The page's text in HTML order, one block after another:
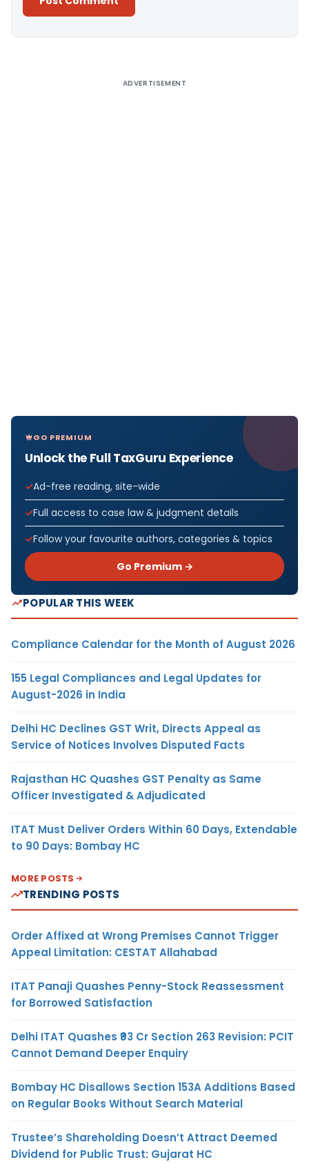
ADVERTISEMENT
GO PREMIUM
Unlock the Full TaxGuru Experience
Ad-free reading, site-wide
Full access to case law & judgment details
Follow your favourite authors, categories & topics
Go Premium →
POPULAR THIS WEEK
Compliance Calendar for the Month of August 2026
155 Legal Compliances and Legal Updates for
August-2026 in India
Delhi HC Declines GST Writ, Directs Appeal as
Service of Notices Involves Disputed Facts
Rajasthan HC Quashes GST Penalty as Same
Officer Investigated & Adjudicated
ITAT Must Deliver Orders Within 60 Days, Extendable
to 90 Days: Bombay HC
MORE POSTS
TRENDING POSTS
Order Affixed at Wrong Premises Cannot Trigger
Appeal Limitation: CESTAT Allahabad
ITAT Panaji Quashes Penny-Stock Reassessment
for Borrowed Satisfaction
Delhi ITAT Quashes ₹93 Cr Section 263 Revision: PCIT
Cannot Demand Deeper Enquiry
Bombay HC Disallows Section 153A Additions Based
on Regular Books Without Search Material
Trustee’s Shareholding Doesn’t Attract Deemed
Dividend for Public Trust: Gujarat HC